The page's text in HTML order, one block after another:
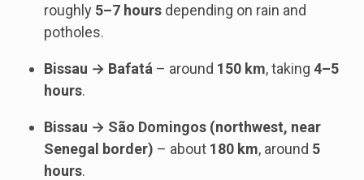
roughly 5–7 hours depending on rain and
potholes.
Bissau → Bafatá – around 150 km, taking 4–5
hours.
Bissau → São Domingos (northwest, near
Senegal border) – about 180 km, around 5
hours.